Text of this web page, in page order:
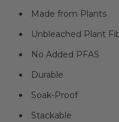
Made from Plants
Unbleached Plant
No Added PFAS
Durable
Soak-Proof
Stackable